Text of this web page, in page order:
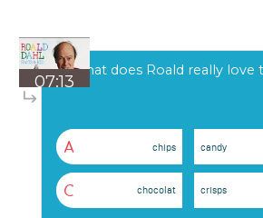
07:13
What does Roald really love
A chips candy
C chocolat crisps